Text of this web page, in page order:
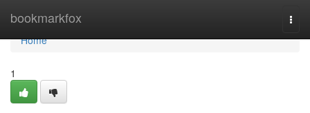
bookmarkfox
Home
Home
1